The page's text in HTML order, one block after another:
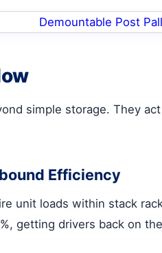
simple storage. They
Efficiency
unit loads within stack
getting drivers back on